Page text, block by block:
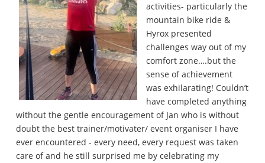
activities- particularly the
mountain bike ride &
Hyrox presented
challenges way out of my
comfort zone….but the
sense of achievement
was exhilarating! Couldn’t
have completed anything
without the gentle encouragement of Jan who is without
doubt the best trainer/motivater/ event organiser I have
ever encountered - every need, every request was taken
care of and he still surprised me by celebrating my